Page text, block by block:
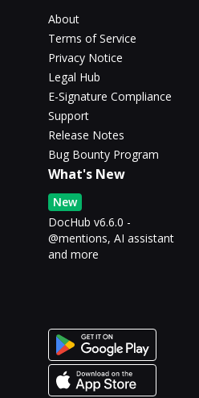
About
Terms of Service
Privacy Notice
Legal Hub
E-Signature Compliance
Support
Release Notes
Bug Bounty Program
What's New
New
DocHub v6.6.0 -
@mentions, AI assistant
and more